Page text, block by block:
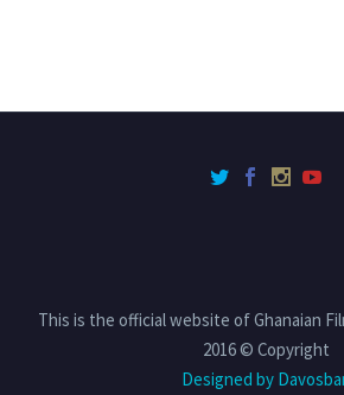
This is the official website of Ghanaian
2016 © Copyright
Designed by